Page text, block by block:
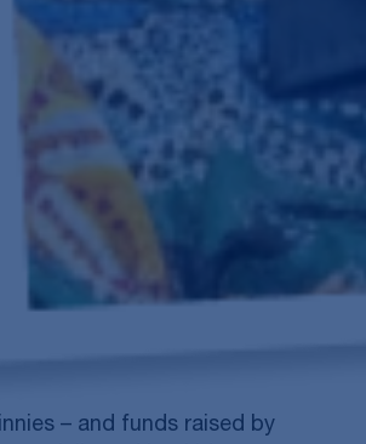
– and funds raised by